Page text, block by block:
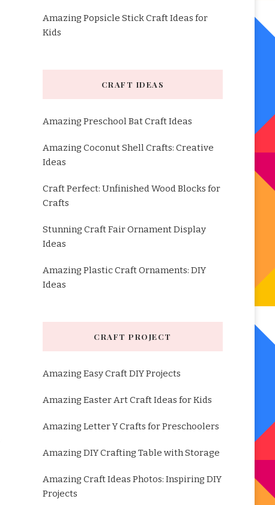
Amazing Popsicle Stick Craft Ideas for
Kids
CRAFT IDEAS
Amazing Preschool Bat Craft Ideas
Amazing Coconut Shell Crafts: Creative
Ideas
Craft Perfect: Unfinished Wood Blocks for
Crafts
Stunning Craft Fair Ornament Display
Ideas
Amazing Plastic Craft Ornaments: DIY
Ideas
CRAFT PROJECT
Amazing Easy Craft DIY Projects
Amazing Easter Art Craft Ideas for Kids
Amazing Letter Y Crafts for Preschoolers
Amazing DIY Crafting Table with Storage
Amazing Craft Ideas Photos: Inspiring DIY
Projects